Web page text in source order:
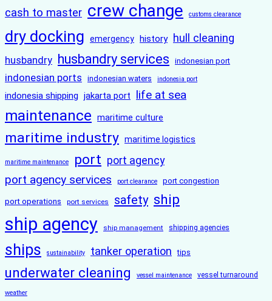
cash to master crew change customs clearance
dry docking emergency history hull cleaning
husbandry husbandry services indonesian port
indonesian ports indonesian waters indonesia port
indonesia shipping jakarta port life at sea
maintenance maritime culture
maritime industry maritime logistics
maritime maintenance port port agency
port agency services port clearance port congestion
port operations port services safety ship
ship agency ship management shipping agencies
ships sustainability tanker operation tips
underwater cleaning vessel maintenance vessel turnaround
weather